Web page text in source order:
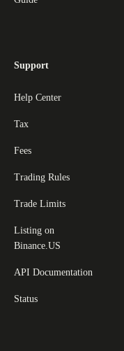
Support
Help Center
Tax
Fees
Trading Rules
Trade Limits
Listing on
Binance.US
API Documentation
Status